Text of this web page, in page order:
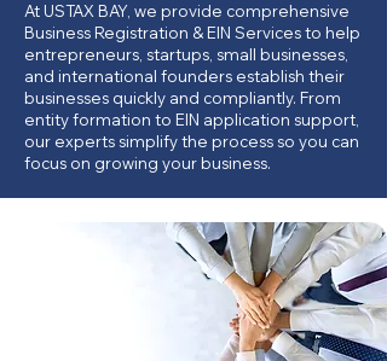
At USTAX BAY, we provide comprehensive
Business Registration & EIN Services to help
entrepreneurs, startups, small businesses,
and international founders establish their
businesses quickly and compliantly. From
entity formation to EIN application support,
our experts simplify the process so you can
focus on growing your business.